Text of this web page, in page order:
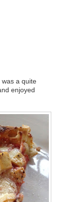
a quite
enjoyed